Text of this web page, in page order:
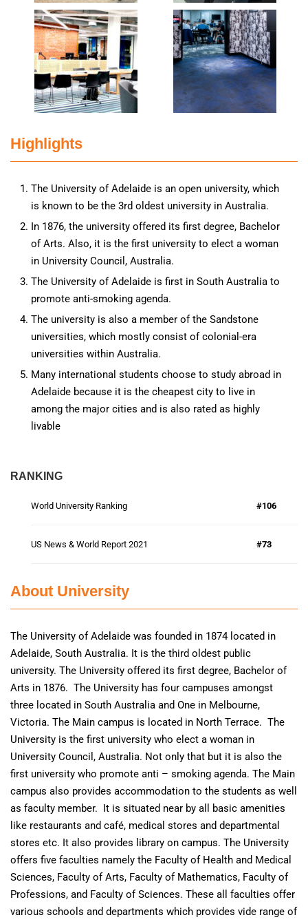
Highlights
The University of Adelaide is an open university, which
is known to be the 3rd oldest university in Australia.
In 1876, the university offered its first degree, Bachelor
of Arts. Also, it is the first university to elect a woman
in University Council, Australia.
The University of Adelaide is first in South Australia to
promote anti-smoking agenda.
The university is also a member of the Sandstone
universities, which mostly consist of colonial-era
universities within Australia.
Many international students choose to study abroad in
Adelaide because it is the cheapest city to live in
among the major cities and is also rated as highly
livable
RANKING
World University Ranking #106
US News & World Report 2021 #73
About University
The University of Adelaide was founded in 1874 located in
Adelaide, South Australia. It is the third oldest public
university. The University offered its first degree, Bachelor of
Arts in 1876. The University has four campuses amongst
three located in South Australia and One in Melbourne,
Victoria. The Main campus is located in North Terrace. The
University is the first university who elect a woman in
University Council, Australia. Not only that but it is also the
first university who promote anti – smoking agenda. The Main
campus also provides accommodation to the students as well
as faculty member. It is situated near by all basic amenities
like restaurants and café, medical stores and departmental
stores etc. It also provides library on campus. The University
offers five faculties namely the Faculty of Health and Medical
Sciences, Faculty of Arts, Faculty of Mathematics, Faculty of
Professions, and Faculty of Sciences. These all faculties offer
various schools and departments which provides vide range of